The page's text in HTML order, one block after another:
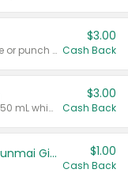
Valid on 8 count vodka lemonade or punch variety multi-packs.
$3.00
Cash Back
Valid on 700 mL vodka or gin, or 750 mL whisky.
$3.00
Cash Back
TYKU White Junmai or Black Junmai Ginjo Sake $1.00
Cash Back